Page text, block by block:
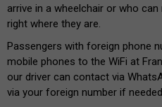
arrive in a wheelchair or who
right where they are.
Passengers with foreign phone
mobile phones to the WiFi at
our driver can contact via
via your foreign number if